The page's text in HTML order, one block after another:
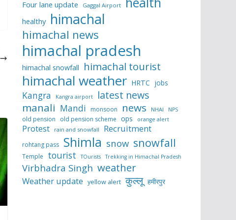
Four lane update Gaggal Airport
healthy himachal
himachal news
himachal pradesh
himachal snowfall himachal tourist
himachal weather HRTC jobs
Kangra Kangra airport latest news
manali Mandi monsoon news NHAI NPS
old pension old pension scheme ops orange alert
Protest rain and snowfall Recruitment
rohtang pass Shimla snow snowfall
Temple tourist TOurists Trekking in Himachal Pradesh
Virbhadra Singh weather
Weather update yellow alert कुल्लू हमीरपुर